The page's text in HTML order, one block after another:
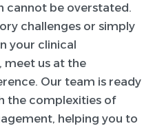
cannot be overstated.
challenges or simply
your clinical
meet us at the
Our team is ready
the complexities of
helping you to